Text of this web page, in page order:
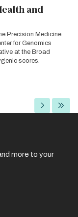
and
Precision Medicine
for Genomics
at the Broad
scores.
Next
page
Last
page
more to your